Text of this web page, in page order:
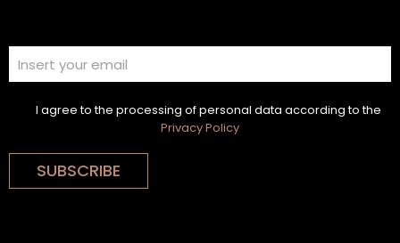
I agree to the processing of personal data according to the
Privacy Policy
SUBSCRIBE